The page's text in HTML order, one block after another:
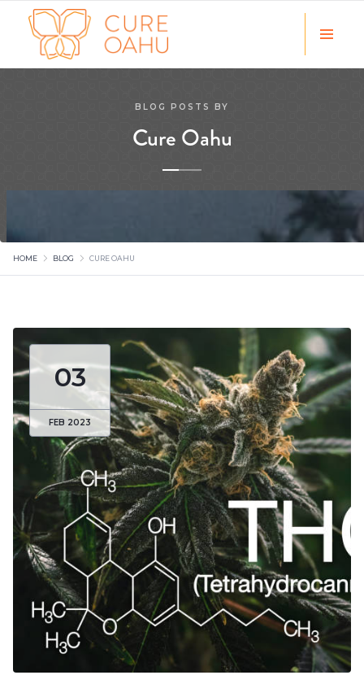
BLOG POSTS BY
Cure Oahu
HOME BLOG CURE OAHU
03
FEB 2023